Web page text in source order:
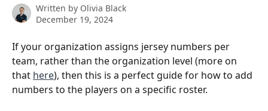
Written by Olivia Black
December 19, 2024
If your organization assigns jersey numbers per
team, rather than the organization level (more on
that here), then this is a perfect guide for how to add
numbers to the players on a specific roster.